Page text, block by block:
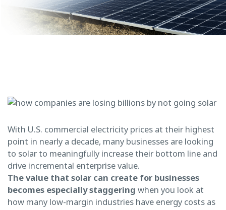
With U.S. commercial electricity prices at their highest
point in nearly a decade, many businesses are looking
to solar to meaningfully increase their bottom line and
drive incremental enterprise value.
The value that solar can create for businesses
becomes especially staggering when you look at
how many low-margin industries have energy costs as